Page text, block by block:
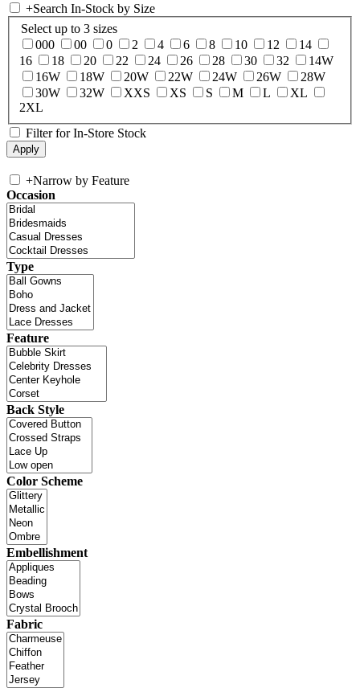
+Search In-Stock by Size
Select up to 3 sizes
000
00 0 2 4 6 8 10 12
14
16
18 20 22 24 26 28 30 32
14W
16W
18W 20W 22W 24W 26W
28W
30W
32W XXS XS S M L
XL
2XL
Filter for In-Store Stock
+Narrow by Feature
Occasion
Type
Feature
Back Style
Color Scheme
Embellishment
Fabric